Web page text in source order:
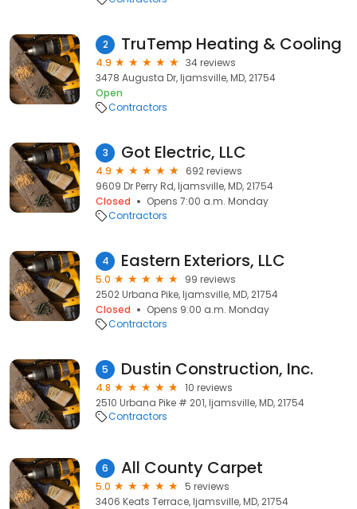
2 TruTemp Heating & Cooling
4.9
34 reviews
3478 Augusta Dr, Ijamsville, MD, 21754
Open
Contractors
3 Got Electric, LLC
4.9
692 reviews
9609 Dr Perry Rd, Ijamsville, MD, 21754
Closed
Opens 7:00 a.m. Monday
Contractors
4 Eastern Exteriors, LLC
5.0
99 reviews
2502 Urbana Pike, Ijamsville, MD, 21754
Closed
Opens 9:00 a.m. Monday
Contractors
5 Dustin Construction, Inc.
4.8
10 reviews
2510 Urbana Pike # 201, Ijamsville, MD, 21754
Contractors
6 All County Carpet
5.0
5 reviews
3406 Keats Terrace, Ijamsville, MD, 21754